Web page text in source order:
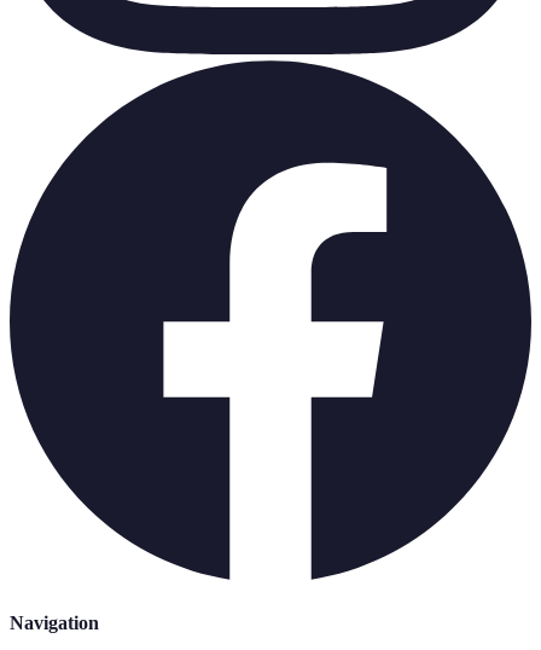
Navigation